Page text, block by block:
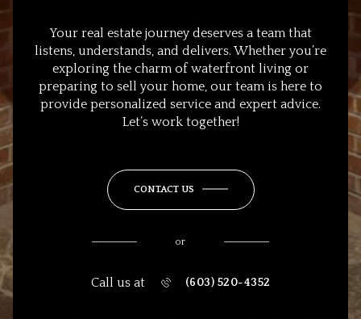
Your real estate journey deserves a team that
listens, understands, and delivers. Whether you’re
exploring the charm of waterfront living or
preparing to sell your home, our team is here to
provide personalized service and expert advice.
Let’s work together!
CONTACT US
or
Call us at (603) 520-4352